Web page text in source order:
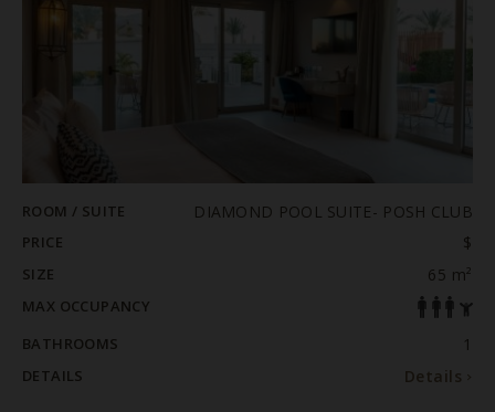
ROOM / SUITE DIAMOND POOL SUITE- POSH CLUB
PRICE $
SIZE 65 m²
MAX OCCUPANCY
BATHROOMS
1
DETAILS Details